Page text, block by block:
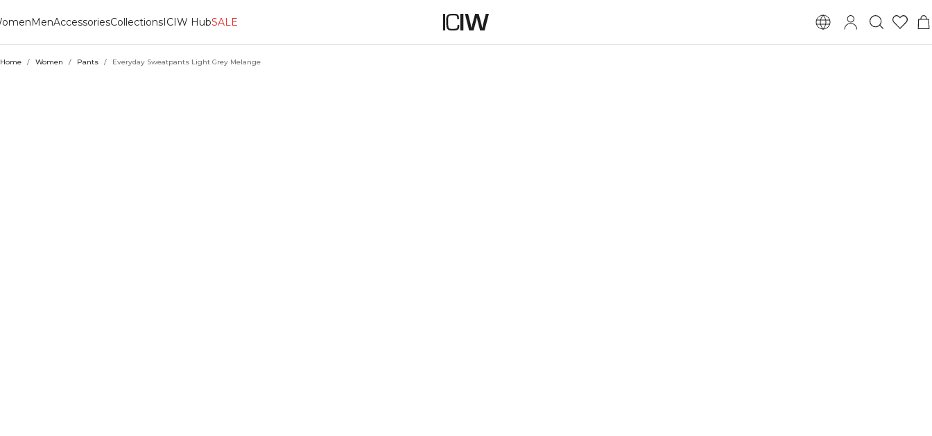
MenAccessoriesCollectionsICIW HubSALE
Home / Women / Pants / Everyday Sweatpants Light Grey Melange